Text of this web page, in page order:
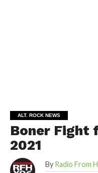
ALT. ROCK NEWS
Boner Fight
2021
By Radio From